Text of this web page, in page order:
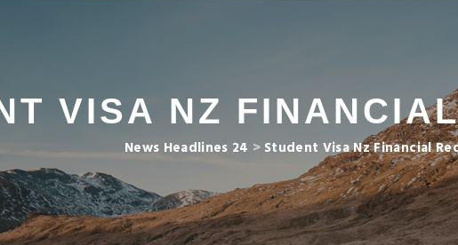
VISA NZ
News Headlines 24 > Student Visa Nz Financial